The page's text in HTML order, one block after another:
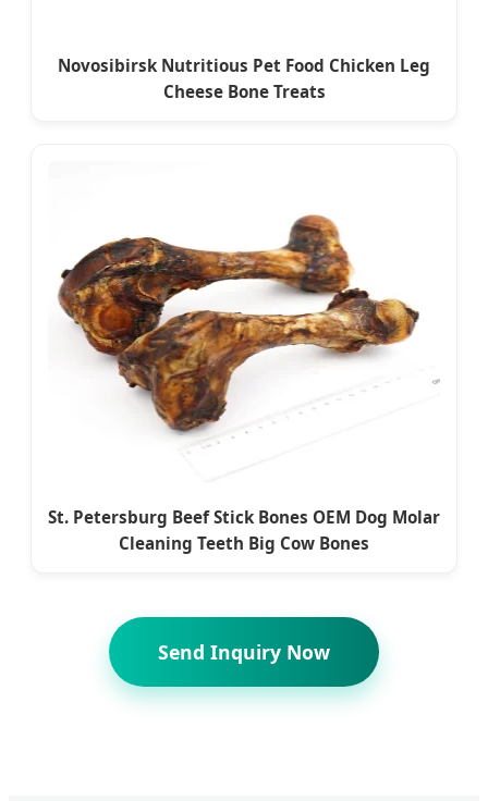
Novosibirsk Nutritious Pet Food Chicken Leg
Cheese Bone Treats
St. Petersburg Beef Stick Bones OEM Dog Molar
Cleaning Teeth Big Cow Bones
Send Inquiry Now